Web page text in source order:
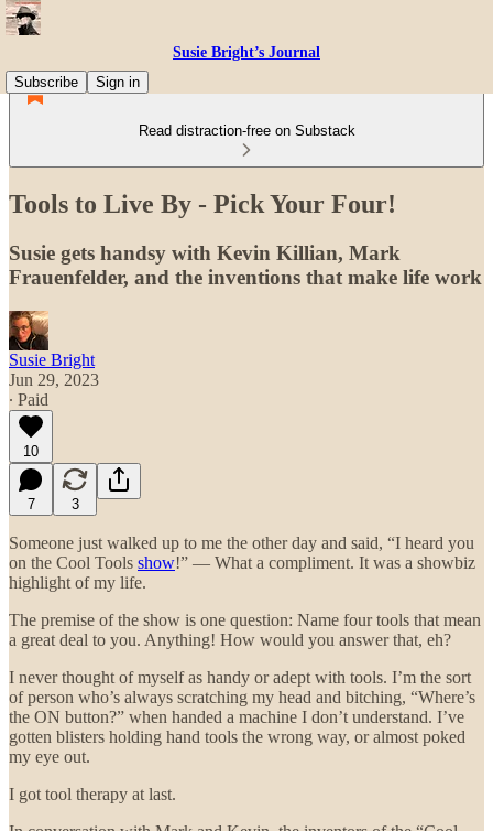
Susie Bright’s Journal
Subscribe
Sign in
Read distraction-free on Substack
Tools to Live By - Pick Your Four!
Susie gets handsy with Kevin Killian, Mark
Frauenfelder, and the inventions that make life work
Susie Bright
Jun 29, 2023
∙ Paid
10
7 3
Someone just walked up to me the other day and said, “I heard you
on the Cool Tools show!” — What a compliment. It was a showbiz
highlight of my life.
The premise of the show is one question: Name four tools that mean
a great deal to you. Anything! How would you answer that, eh?
I never thought of myself as handy or adept with tools. I’m the sort
of person who’s always scratching my head and bitching, “Where’s
the ON button?” when handed a machine I don’t understand. I’ve
gotten blisters holding hand tools the wrong way, or almost poked
my eye out.
I got tool therapy at last.